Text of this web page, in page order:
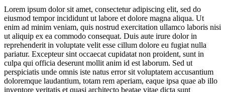
Welcoming Workspaces Are Human-Centric & Homely
Futureproofing with Flexible Functionality
Lorem ipsum dolor sit amet, consectetur adipiscing elit, sed do
eiusmod tempor incididunt ut labore et dolore magna aliqua. Ut
enim ad minim veniam, quis nostrud exercitation ullamco laboris nisi
ut aliquip ex ea commodo consequat. Duis aute irure dolor in
reprehenderit in voluptate velit esse cillum dolore eu fugiat nulla
pariatur. Excepteur sint occaecat cupidatat non proident, sunt in
culpa qui officia deserunt mollit anim id est laborum. Sed ut
perspiciatis unde omnis iste natus error sit voluptatem accusantium
doloremque laudantium, totam rem aperiam, eaque ipsa quae ab illo
inventore veritatis et quasi architecto beatae vitae dicta sunt